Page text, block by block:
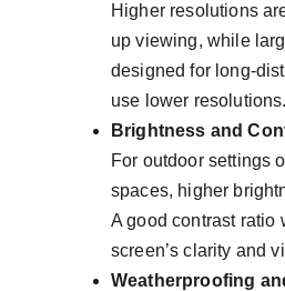
Higher resolutions
up viewing, while
designed for long-
use lower resolutions.
Brightness and
For outdoor settings
spaces, higher
A good contrast ratio
screen’s clarity and
Weatherproofing